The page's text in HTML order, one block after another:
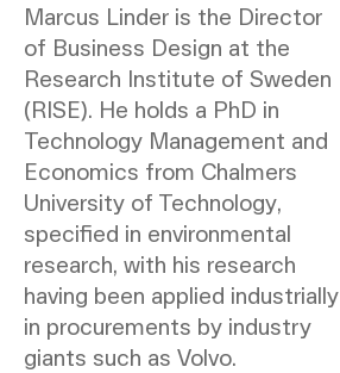
Marcus Linder is the Director
of Business Design at the
Research Institute of Sweden
(RISE). He holds a PhD in
Technology Management and
Economics from Chalmers
University of Technology,
specified in environmental
research, with his research
having been applied industrially
in procurements by industry
giants such as Volvo.